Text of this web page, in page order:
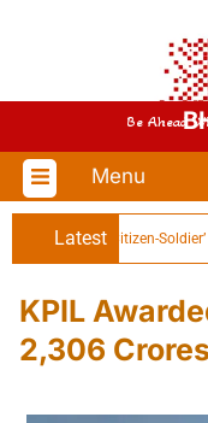
Be Ahead
Menu
Latest
Highlights ‘Citizen-Soldier’
KPIL
2,306 Crores